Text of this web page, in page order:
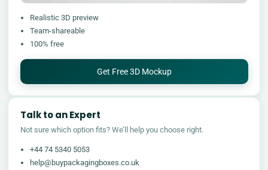
Realistic 3D preview
Team-shareable
100% free
Get Free 3D Mockup
Talk to an Expert
Not sure which option fits? We’ll help you choose right.
+44 74 5340 5053
help@buypackagingboxes.co.uk